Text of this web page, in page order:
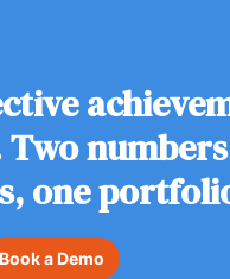
Two
one
Book a Demo